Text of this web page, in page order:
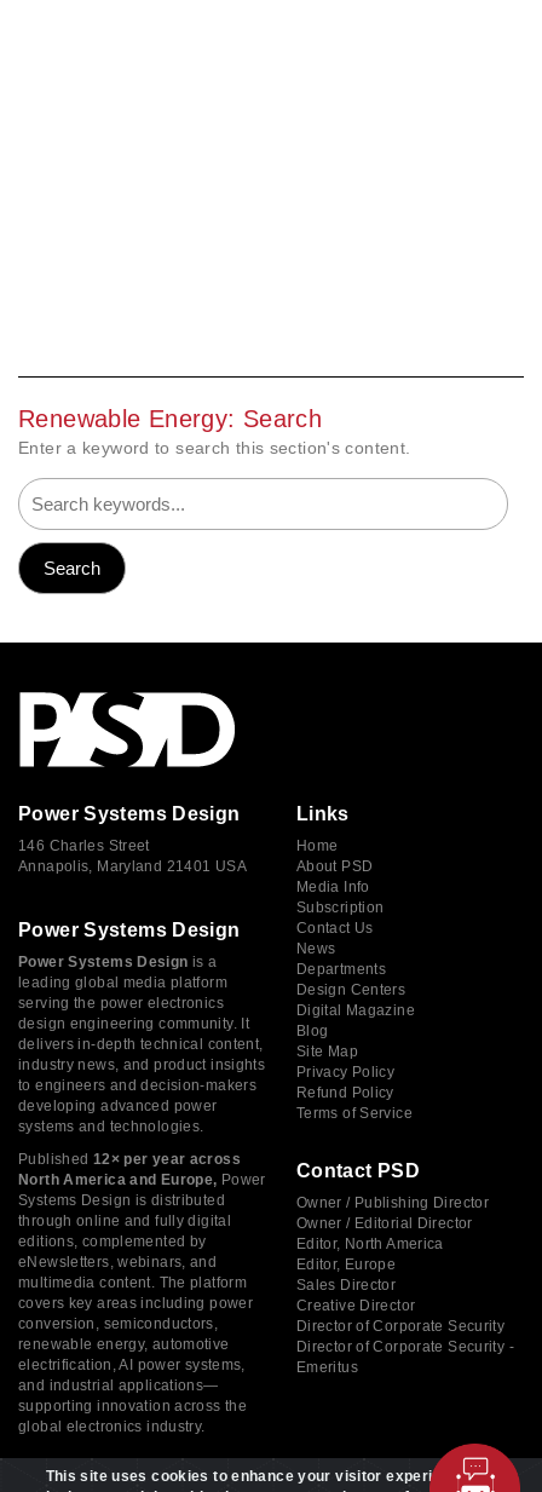
Renewable Energy: Search
Enter a keyword to search this section's content.
Power Systems Design
146 Charles Street
Annapolis, Maryland 21401 USA
Power Systems Design
Power Systems Design is a
leading global media platform
serving the power electronics
design engineering community. It
delivers in-depth technical content,
industry news, and product insights
to engineers and decision-makers
developing advanced power
systems and technologies.
Published 12× per year across
North America and Europe, Power
Systems Design is distributed
through online and fully digital
editions, complemented by
eNewsletters, webinars, and
multimedia content. The platform
covers key areas including power
conversion, semiconductors,
renewable energy, automotive
electrification, AI power systems,
and industrial applications—
supporting innovation across the
global electronics industry.
Links
Home
About PSD
Media Info
Subscription
Contact Us
News
Departments
Design Centers
Digital Magazine
Blog
Site Map
Privacy Policy
Refund Policy
Terms of Service
Contact PSD
Owner / Publishing Director
Owner / Editorial Director
Editor, North America
Editor, Europe
Sales Director
Creative Director
Director of Corporate Security
Director of Corporate Security -
Emeritus
This site uses cookies to enhance your visitor experience. By